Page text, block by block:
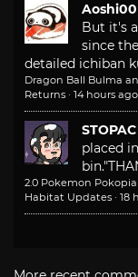
Aoshi00
But it's
since
detailed ichiban
Dragon Ball Bulma
Returns · 14 hours ago
STOPAC
placed
bin."
2.0 Pokemon
Habitat Updates · 18